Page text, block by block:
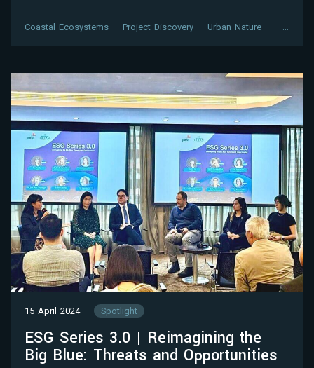
Coastal Ecosystems Project Discovery Urban Nature
15 April 2024 Spotlight
ESG Series 3.0 | Reimagining the
Big Blue: Threats and Opportunities